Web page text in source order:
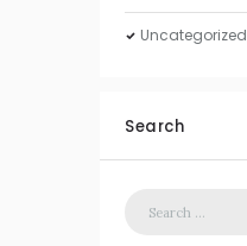
Uncategorized
Search